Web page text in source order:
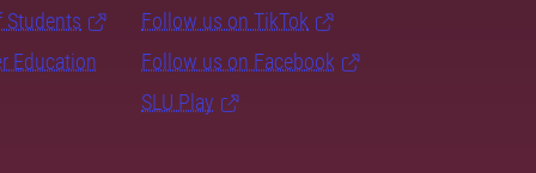
Students
Education
Follow us on TikTok
Follow us on Facebook
SLU Play